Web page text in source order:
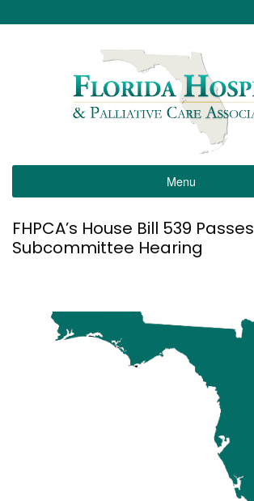
Menu
FHPCA’s House Bill 539 Passes
Subcommittee Hearing